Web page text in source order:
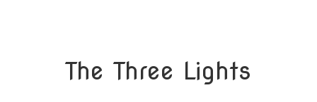
The Three Lights